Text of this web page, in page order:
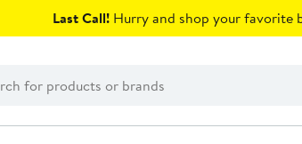
Last Call! Hurry and shop your favorite